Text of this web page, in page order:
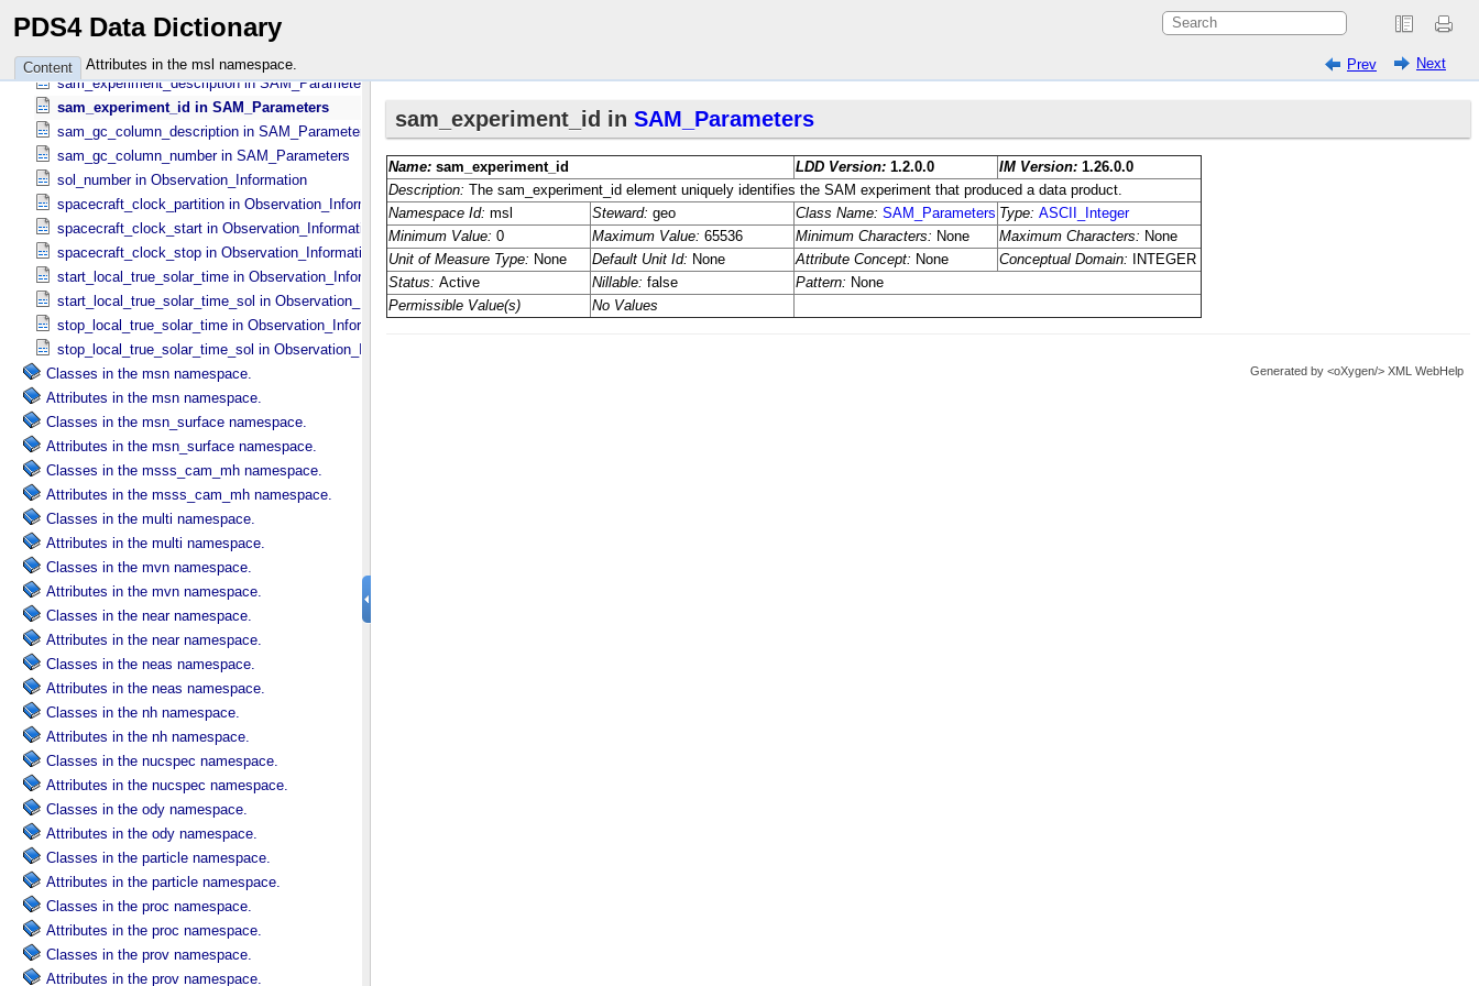
PDS4 Data Dictionary
Content Attributes in the msl namespace. Prev Next
product_version_id in Observation_​Information
release_number in Observation_​Information
sam_experiment_description in SAM_​Parameters
sam_experiment_id in SAM_​Parameters
sam_gc_column_description in SAM_​Parameters
sam_gc_column_number in SAM_​Parameters
sol_number in Observation_​Information
spacecraft_clock_partition in Observation_​Information
spacecraft_clock_start in Observation_​Information
spacecraft_clock_stop in Observation_​Information
start_local_true_solar_time in Observation_​Information
start_local_true_solar_time_sol in Observation_​Information
stop_local_true_solar_time in Observation_​Information
stop_local_true_solar_time_sol in Observation_​Information
Classes in the msn namespace.
Attributes in the msn namespace.
Classes in the msn_surface namespace.
Attributes in the msn_surface namespace.
Classes in the msss_cam_mh namespace.
Attributes in the msss_cam_mh namespace.
Classes in the multi namespace.
Attributes in the multi namespace.
Classes in the mvn namespace.
Attributes in the mvn namespace.
Classes in the near namespace.
Attributes in the near namespace.
Classes in the neas namespace.
Attributes in the neas namespace.
Classes in the nh namespace.
Attributes in the nh namespace.
Classes in the nucspec namespace.
Attributes in the nucspec namespace.
Classes in the ody namespace.
Attributes in the ody namespace.
Classes in the particle namespace.
Attributes in the particle namespace.
Classes in the proc namespace.
Attributes in the proc namespace.
Classes in the prov namespace.
Attributes in the prov namespace.